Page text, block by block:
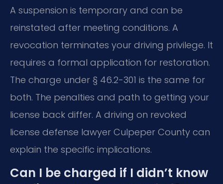
A suspension is temporary and can be
reinstated after meeting conditions. A
revocation terminates your driving privilege. It
requires a formal application for restoration.
The charge under § 46.2-301 is the same for
both. The penalties and path to getting your
license back differ. A driving on revoked
license defense lawyer Culpeper County can
explain the specific implications.
Can I be charged if I didn’t know